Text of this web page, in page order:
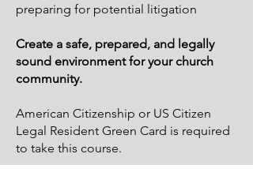
preparing for potential litigation
Create a safe, prepared, and legally
sound environment for your church
community.
American Citizenship or US Citizen
Legal Resident Green Card is required
to take this course.